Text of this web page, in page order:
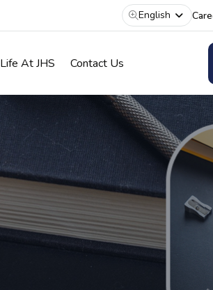
English
Life At JHS Contact Us